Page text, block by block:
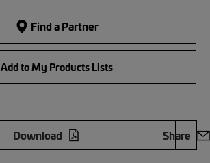
Find a Partner
Add to My Products Lists
Download
Share